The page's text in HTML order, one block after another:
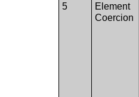
5
Element
Coercion